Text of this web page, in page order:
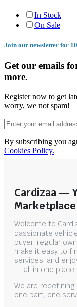
In Stock
On Sale
Join our newsletter for
Get our emails
more.
Register now to get
worry, we not spam!
By subscribing you
Cookies Policy.
Cardizaa —
Marketplace
Welcome to
passionate
buyer, regular
make it easy to
services, and
— all in one place.
We are
one part, one